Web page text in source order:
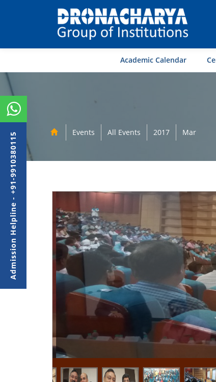
Academic Calendar
Events All Events 2017 Mar
Admission Helpline - +91-9910380115